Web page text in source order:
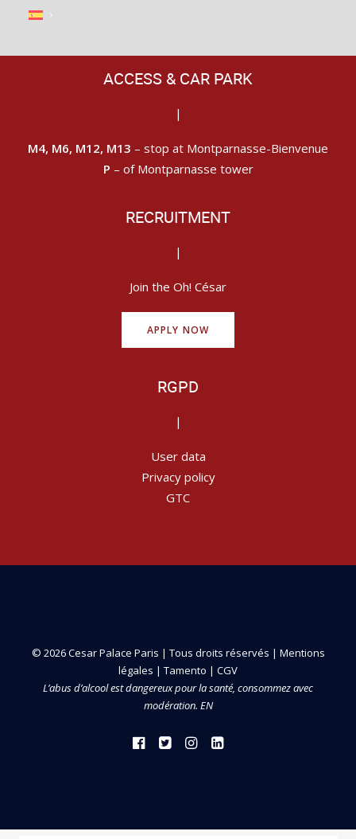
ACCESS & CAR PARK
|
M4, M6, M12, M13 – stop at Montparnasse-Bienvenue
P – of Montparnasse tower
RECRUITMENT
|
Join the Oh! César
APPLY NOW
RGPD
|
User data
Privacy policy
GTC
© 2026 Cesar Palace Paris | Tous droits réservés | Mentions
légales | Tamento | CGV
L’abus d’alcool est dangereux pour la santé, consommez avec
modération. EN